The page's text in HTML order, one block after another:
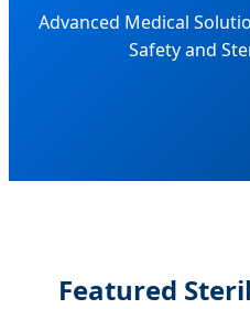
Advanced Medical
Safety and
Featured